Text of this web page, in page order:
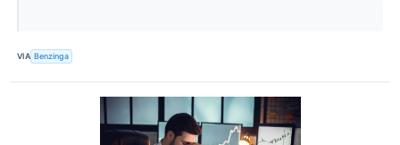
VIA Benzinga